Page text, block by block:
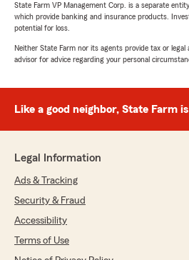
July 27, 2026
rating by Jose Mora
"Great customer service"
"Jose,
experience with our
always our goal to provide
insurance needs. If there's
can assist you with, please
reach out.
State Farm VP Management Corp. is a separate
which provide banking and insurance products.
potential for loss.
Neither State Farm nor its agents provide tax or legal
advisor for advice regarding your personal
Like a good neighbor, State Farm
Legal Information
Ads & Tracking
Security & Fraud
Accessibility
Terms of Use